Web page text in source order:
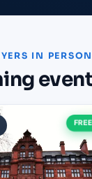
IN PERSON